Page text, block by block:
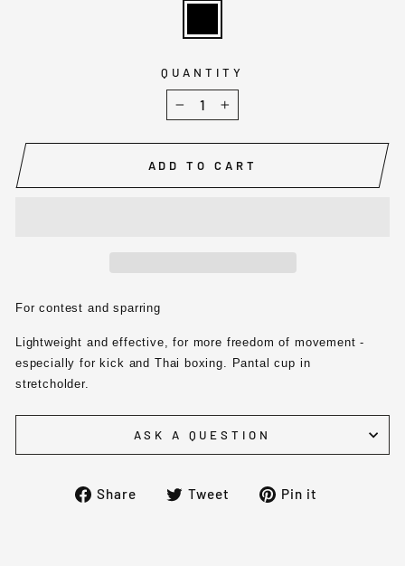
QUANTITY
− +
ADD TO CART
For contest and sparring
Lightweight and effective, for more freedom of movement -
especially for kick and Thai boxing. Pantal cup in
stretcholder.
ASK A QUESTION
Share
ShareTweet
TweetPin it